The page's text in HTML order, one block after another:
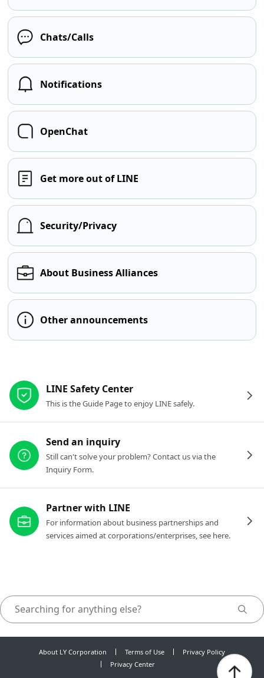
Chats/Calls
Notifications
OpenChat
Get more out of LINE
Security/Privacy
About Business Alliances
Other announcements
LINE Safety Center
This is the Guide Page to enjoy LINE safely.
Send an inquiry
Still can't solve your problem? Contact us via the
Inquiry Form.
Partner with LINE
For information about business partnerships and
services aimed at corporations/enterprises, see here.
About LY Corporation Terms of Use
Privacy Policy
Privacy Center